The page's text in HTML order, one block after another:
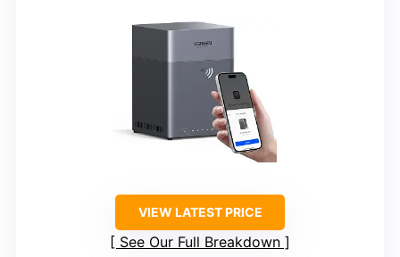
VIEW LATEST PRICE
See Our Full Breakdown